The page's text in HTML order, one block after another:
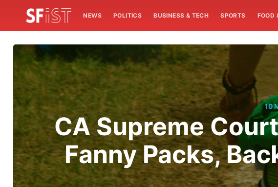
NEWS POLITICS BUSINESS & TECH SPORTS FOOD
10
CA Supreme
Fanny Packs,